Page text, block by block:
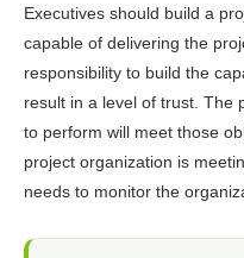
Executives should build a
capable of delivering the
responsibility to build the
result in a level of trust. The
to perform will meet those
project organization is
needs to monitor the